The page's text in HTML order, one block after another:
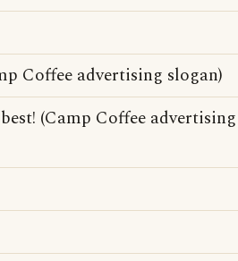
Coffee advertising slogan)
(Camp Coffee advertising